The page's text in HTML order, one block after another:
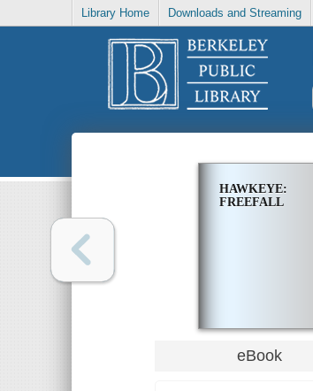
Library Home Downloads and Streaming
HAWKEYE:
FREEFALL
eBook